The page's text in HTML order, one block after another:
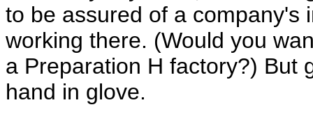
to be assured of a company's
working there. (Would you
a Preparation H factory?) But
hand in glove.